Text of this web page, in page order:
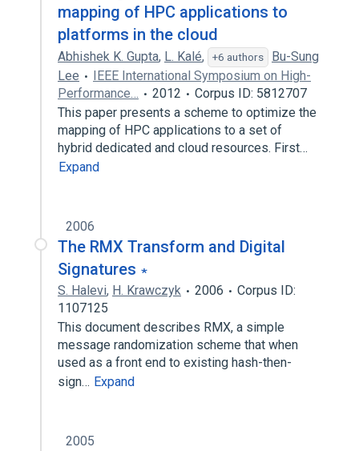
mapping of HPC applications to
platforms in the cloud
Abhishek K. Gupta, L. Kalé, +6 authors
Bu-Sung
Lee
IEEE International Symposium on High-
Performance…
2012
Corpus ID: 5812707
This paper presents a scheme to optimize the
mapping of HPC applications to a set of
hybrid dedicated and cloud resources. First…
Expand
2006
The RMX Transform and Digital
Signatures ∗
S. Halevi, H. Krawczyk 2006
Corpus ID:
1107125
This document describes RMX, a simple
message randomization scheme that when
used as a front end to existing hash-then-
sign… Expand
2005